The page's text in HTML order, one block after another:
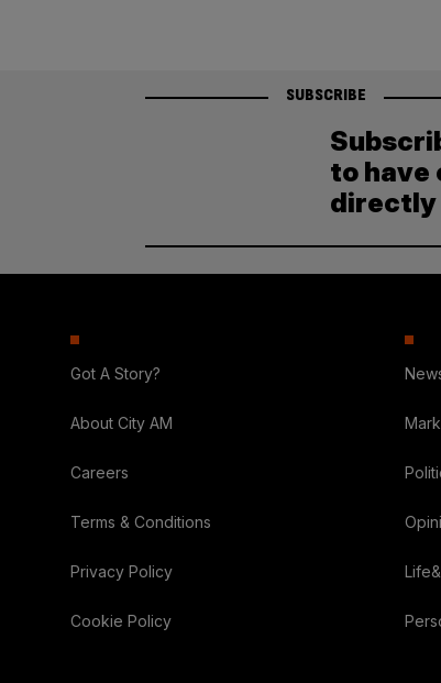
SUBSCRIBE
to have
directly
Got A Story?
About City AM
Careers
Terms & Conditions
Privacy Policy
Cookie Policy